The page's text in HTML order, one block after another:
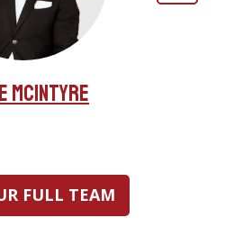
McIntyre
FULL TEAM